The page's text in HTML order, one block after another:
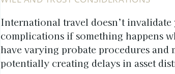
International travel doesn’t
complications if something happens
have varying probate procedures
potentially creating delays in asset